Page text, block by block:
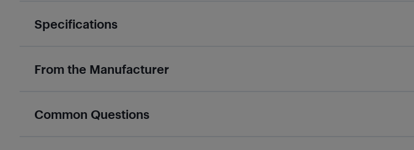
Specifications
From the Manufacturer
Common Questions